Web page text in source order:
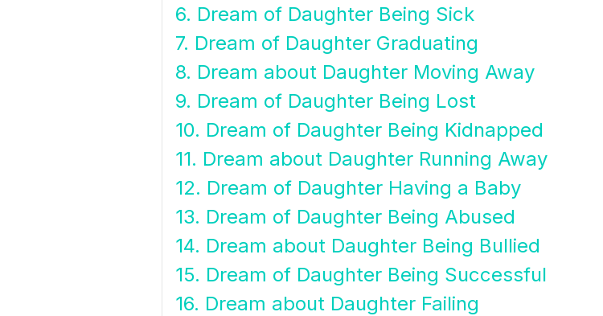
6. Dream of Daughter Being Sick
7. Dream of Daughter Graduating
8. Dream about Daughter Moving Away
9. Dream of Daughter Being Lost
10. Dream of Daughter Being Kidnapped
11. Dream about Daughter Running Away
12. Dream of Daughter Having a Baby
13. Dream of Daughter Being Abused
14. Dream about Daughter Being Bullied
15. Dream of Daughter Being Successful
16. Dream about Daughter Failing